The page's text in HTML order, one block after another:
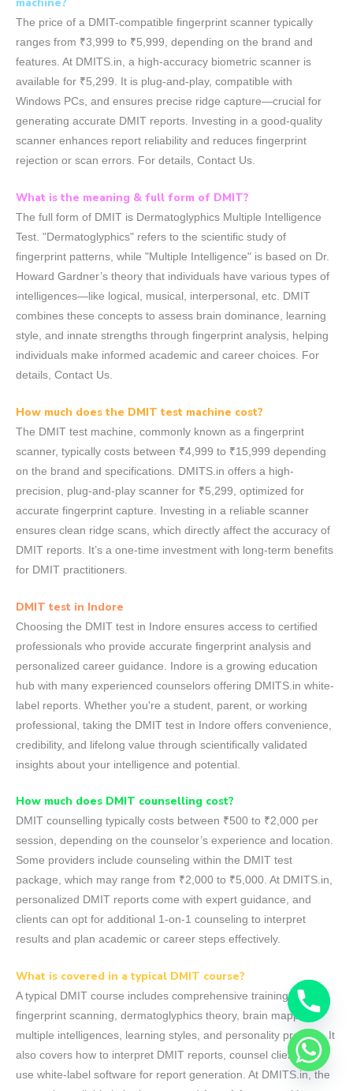
The price of a DMIT-compatible fingerprint scanner typically
ranges from ₹3,999 to ₹5,999, depending on the brand and
features. At DMITS.in, a high-accuracy biometric scanner is
available for ₹5,299. It is plug-and-play, compatible with
Windows PCs, and ensures precise ridge capture—crucial for
generating accurate DMIT reports. Investing in a good-quality
scanner enhances report reliability and reduces fingerprint
rejection or scan errors. For details, Contact Us.
What is the meaning & full form of DMIT?
The full form of DMIT is Dermatoglyphics Multiple Intelligence
Test. "Dermatoglyphics" refers to the scientific study of
fingerprint patterns, while "Multiple Intelligence" is based on Dr.
Howard Gardner’s theory that individuals have various types of
intelligences—like logical, musical, interpersonal, etc. DMIT
combines these concepts to assess brain dominance, learning
style, and innate strengths through fingerprint analysis, helping
individuals make informed academic and career choices. For
details, Contact Us.
How much does the DMIT test machine cost?
The DMIT test machine, commonly known as a fingerprint
scanner, typically costs between ₹4,999 to ₹15,999 depending
on the brand and specifications. DMITS.in offers a high-
precision, plug-and-play scanner for ₹5,299, optimized for
accurate fingerprint capture. Investing in a reliable scanner
ensures clean ridge scans, which directly affect the accuracy of
DMIT reports. It’s a one-time investment with long-term benefits
for DMIT practitioners.
DMIT test in Indore
Choosing the DMIT test in Indore ensures access to certified
professionals who provide accurate fingerprint analysis and
personalized career guidance. Indore is a growing education
hub with many experienced counselors offering DMITS.in white-
label reports. Whether you're a student, parent, or working
professional, taking the DMIT test in Indore offers convenience,
credibility, and lifelong value through scientifically validated
insights about your intelligence and potential.
How much does DMIT counselling cost?
DMIT counselling typically costs between ₹500 to ₹2,000 per
session, depending on the counselor’s experience and location.
Some providers include counseling within the DMIT test
package, which may range from ₹2,000 to ₹5,000. At DMITS.in,
personalized DMIT reports come with expert guidance, and
clients can opt for additional 1-on-1 counseling to interpret
results and plan academic or career steps effectively.
What is covered in a typical DMIT course?
A typical DMIT course includes comprehensive training on
fingerprint scanning, dermatoglyphics theory, brain mapping,
multiple intelligences, learning styles, and personality profiling. It
also covers how to interpret DMIT reports, counsel clients, and
use white-label software for report generation. At DMITS.in, the